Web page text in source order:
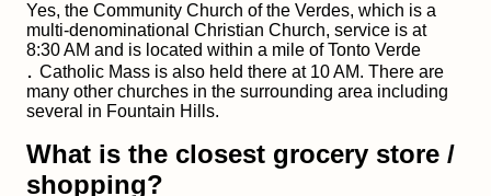
Yes, the Community Church of the Verdes, which is a
multi-denominational Christian Church, service is at
8:30 AM and is located within a mile of Tonto Verde
.Catholic Mass is also held there at 10 AM. There are
many other churches in the surrounding area including
several in Fountain Hills.
What is the closest grocery store /
shopping?